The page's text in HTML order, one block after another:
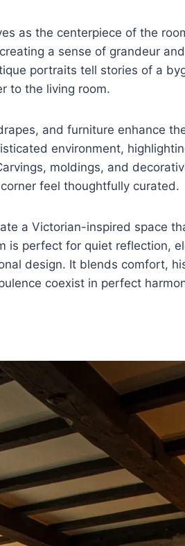
as the centerpiece of the
a sense of grandeur
portraits tell stories of a
to the living room.
and furniture enhance
environment,
moldings, and
feel thoughtfully curated.
a Victorian-inspired space
is perfect for quiet reflection,
design. It blends comfort,
coexist in perfect